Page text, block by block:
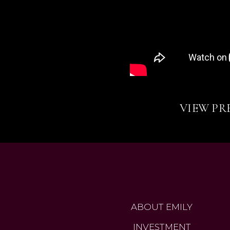
VIEW
INVESTMENT
ABOUT EMILY